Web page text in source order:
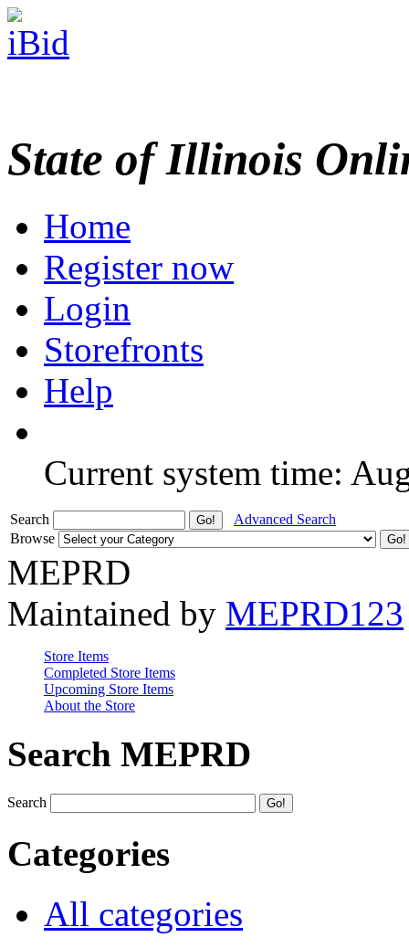
State of Illinois
Home
Register now
Login
Storefronts
Help
Current system time:
Search
Advanced Search
Browse
MEPRD
Maintained by MEPRD123
Store Items
Completed Store Items
Upcoming Store Items
About the Store
Search MEPRD
Search
Categories
All categories